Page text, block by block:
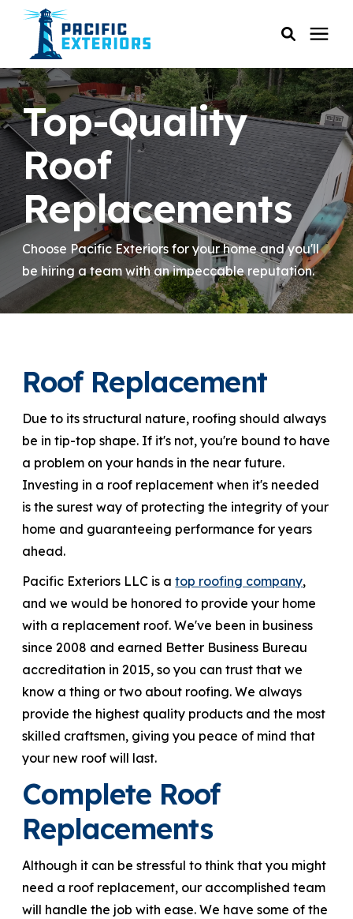
SERVICES
PRICING
RESOURCES
SERVICE AREAS
COMPANY
866-445-7158
SCHEDULE YOUR FREE ESTIMATE
Top-Quality
Roof
Replacements
Choose Pacific Exteriors for your home and you'll
be hiring a team with an impeccable reputation.
Roof Replacement
Due to its structural nature, roofing should always
be in tip-top shape. If it's not, you're bound to have
a problem on your hands in the near future.
Investing in a roof replacement when it's needed
is the surest way of protecting the integrity of your
home and guaranteeing performance for years
ahead.
Pacific Exteriors LLC is a top roofing company,
and we would be honored to provide your home
with a replacement roof. We've been in business
since 2008 and earned Better Business Bureau
accreditation in 2015, so you can trust that we
know a thing or two about roofing. We always
provide the highest quality products and the most
skilled craftsmen, giving you peace of mind that
your new roof will last.
Complete Roof
Replacements
Although it can be stressful to think that you might
need a roof replacement, our accomplished team
will handle the job with ease. We have some of the